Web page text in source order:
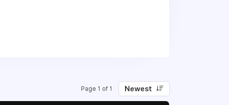
Page 1 of 1 Newest